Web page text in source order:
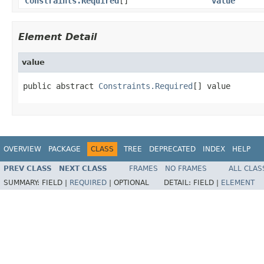
Element Detail
value
public abstract Constraints.Required [] value
OVERVIEW PACKAGE CLASS TREE DEPRECATED INDEX HELP
PREV CLASS NEXT CLASS FRAMES NO FRAMES
ALL
SUMMARY: FIELD | REQUIRED OPTIONAL DETAIL: FIELD | ELEMENT